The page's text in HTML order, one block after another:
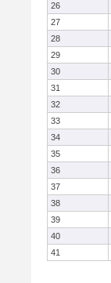
26
27
28
29
30
31
32
33
34
35
36
37
38
39
40
41